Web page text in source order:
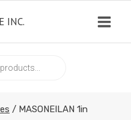
/ MASONEILAN 1in